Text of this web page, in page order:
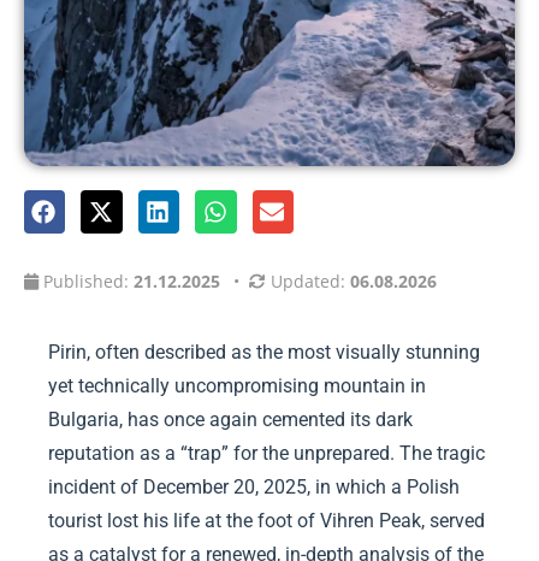
Published: 21.12.2025 • Updated: 06.08.2026
Pirin, often described as the most visually stunning
yet technically uncompromising mountain in
Bulgaria, has once again cemented its dark
reputation as a “trap” for the unprepared. The tragic
incident of December 20, 2025, in which a Polish
tourist lost his life at the foot of Vihren Peak, served
as a catalyst for a renewed, in-depth analysis of the